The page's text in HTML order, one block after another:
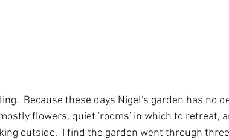
Because these days Nigel's garden has no
flowers, quiet 'rooms' in which to retreat,
outside.  I find the garden went through